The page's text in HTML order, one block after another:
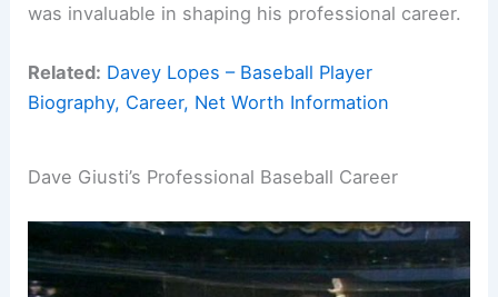
was invaluable in shaping his professional career.
Related: Davey Lopes – Baseball Player
Biography, Career, Net Worth Information
Dave Giusti’s Professional Baseball Career